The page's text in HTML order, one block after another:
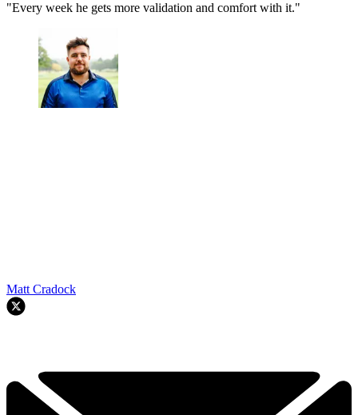
"Every week he gets more validation and comfort with it."
Matt Cradock